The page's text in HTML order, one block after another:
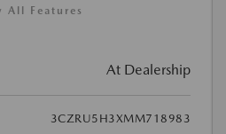
All Features
At Dealership
3CZRU5H3XMM718983